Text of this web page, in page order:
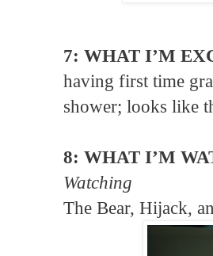
7: WHAT I’M
having first time
shower; looks like
8: WHAT I’M
Watching
The Bear, Hijack,